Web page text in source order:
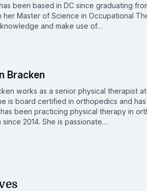
been based in DC since graduating
her Master of Science in Occupational
and make use of…
Bracken
works as a senior physical therapist
is board certified in orthopedics and
been practicing physical therapy in
2014. She is passionate…